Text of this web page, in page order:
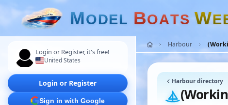
MODEL BOATS WE
Login or Register, it's free!
United States
Login or Register
Sign in with Google
Harbour
Harbour directory